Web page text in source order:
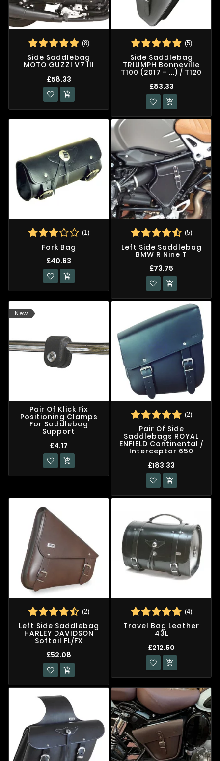
(8)
Side Saddlebag
MOTO GUZZI V7 III
£58.33

(5)
Side Saddlebag
TRIUMPH Bonneville
T100 (2017 - ...) / T120
£83.33

(1)
Fork Bag
£40.63

(5)
Left Side Saddlebag
BMW R Nine T
£73.75

New
Pair Of Klick Fix
Positioning Clamps
For Saddlebag
Support
£4.17

(2)
Pair Of Side
Saddlebags ROYAL
ENFIELD Continental /
Interceptor 650
£183.33

(2)
Left Side Saddlebag
HARLEY DAVIDSON
Softail FL/FX
£52.08

(4)
Travel Bag Leather
43L
£212.50
